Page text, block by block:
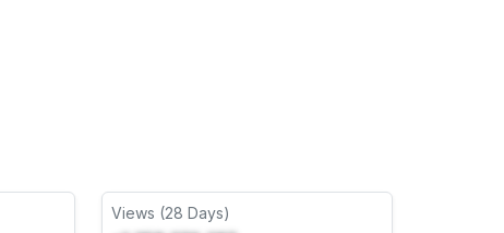
Views (28 Days)